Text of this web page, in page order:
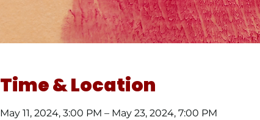
Time & Location
May 11, 2024, 3:00 PM – May 23, 2024, 7:00 PM